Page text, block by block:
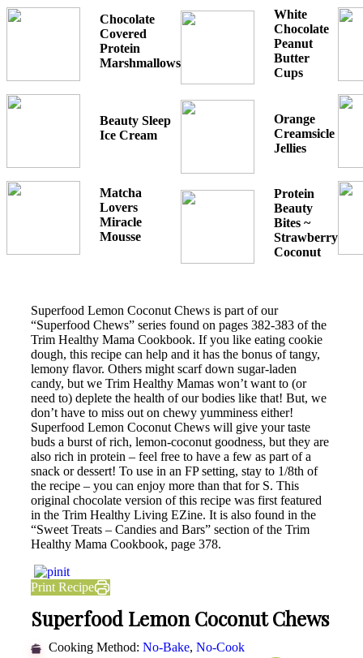
Chocolate
Covered
Protein
Marshmallows
Beauty Sleep
Ice Cream
Matcha
Lovers
Miracle
Mousse
White
Chocolate
Peanut
Butter
Cups
Orange
Creamsicle
Jellies
Protein
Beauty
Bites ~
Strawberry
Coconut
Superfood Lemon Coconut Chews is part of our
“Superfood Chews” series found on pages 382-383 of the
Trim Healthy Mama Cookbook. If you like eating cookie
dough, this recipe can help and it has the bonus of tangy,
lemony flavor. Others might scarf down sugar-laden
candy, but we Trim Healthy Mamas won’t want to (or
need to) deplete the health of our bodies like that! But, we
don’t have to miss out on chewy yumminess either!
Superfood Lemon Coconut Chews will give your taste
buds a burst of rich, lemon-coconut goodness, but they are
also rich in protein – feel free to have a few as part of a
snack or dessert! To use in an FP setting, stay to 1/8th of
the recipe – you can enjoy more than that for S. This
original chocolate version of this recipe was first featured
in the Trim Healthy Living EZine. It is also found in the
“Sweet Treats – Candies and Bars” section of the Trim
Healthy Mama Cookbook, page 378.
Print Recipe
Superfood Lemon Coconut Chews
Cooking Method: No-Bake, No-Cook